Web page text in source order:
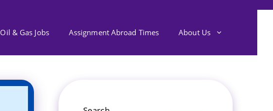
Oil & Gas Jobs Assignment Abroad Times About Us